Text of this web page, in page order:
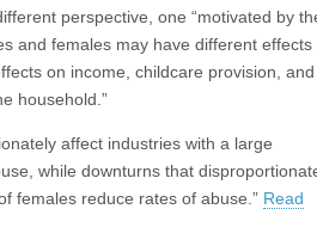
perspective, one “motivated by
and females may have different effects
on income, childcare provision, and
household.”
affect industries with a large
while downturns that
females reduce rates of abuse.” Read